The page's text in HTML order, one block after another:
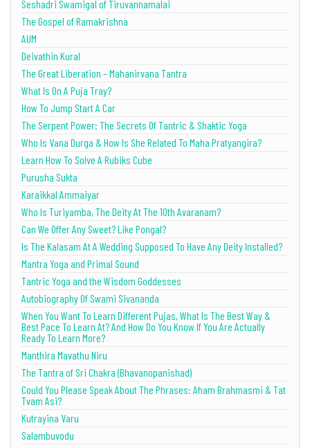
Seshadri Swamigal of Tiruvannamalai
The Gospel of Ramakrishna
AUM
Deivathin Kural
The Great Liberation – Mahanirvana Tantra
What Is On A Puja Tray?
How To Jump Start A Car
The Serpent Power: The Secrets Of Tantric & Shaktic Yoga
Who Is Vana Durga & How Is She Related To Maha Pratyangira?
Learn How To Solve A Rubiks Cube
Purusha Sukta
Karaikkal Ammaiyar
Who Is Turiyamba, The Deity At The 10th Avaranam?
Can We Offer Any Sweet? Like Pongal?
Is The Kalasam At A Wedding Supposed To Have Any Deity Installed?
Mantra Yoga and Primal Sound
Tantric Yoga and the Wisdom Goddesses
Autobiography Of Swami Sivananda
When You Want To Learn Different Pujas, What Is The Best Way &
Best Pace To Learn At? And How Do You Know If You Are Actually
Ready To Learn More?
Manthira Mavathu Niru
The Tantra of Sri Chakra (Bhavanopanishad)
Could You Please Speak About The Phrases: Aham Brahmasmi & Tat
Tvam Asi?
Kutrayina Varu
Salambuvodu